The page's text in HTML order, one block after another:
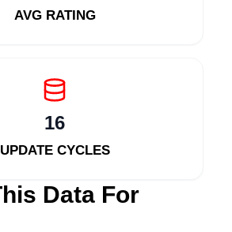
AVG RATING
16
UPDATE CYCLES
Data For